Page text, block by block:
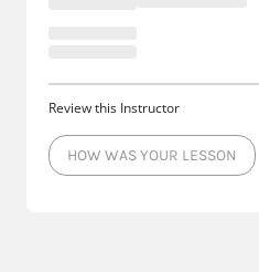
Review this Instructor
HOW WAS YOUR LESSON